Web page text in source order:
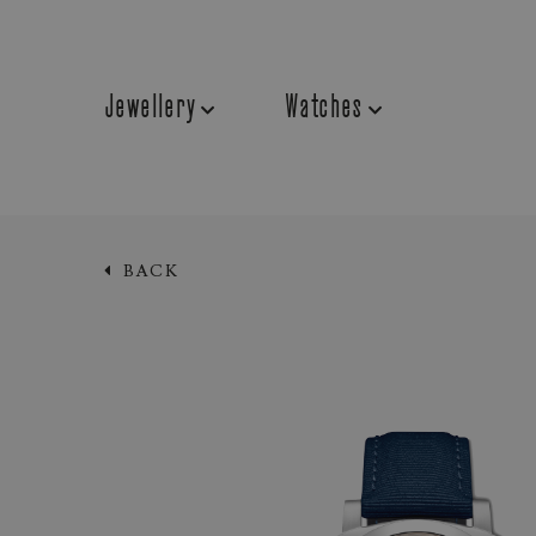
Jewellery Watches
BACK